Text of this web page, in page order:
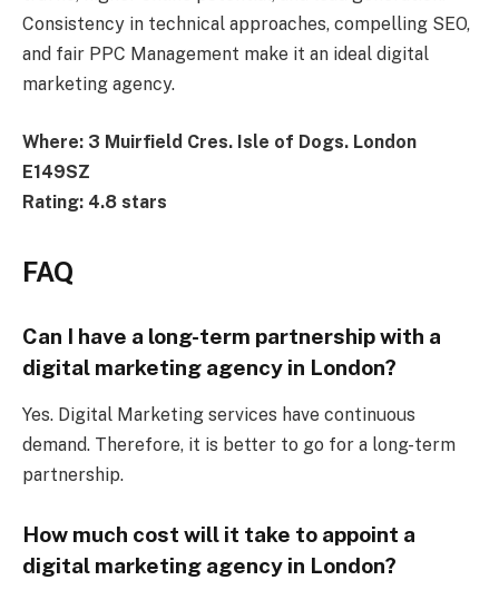
Consistency in technical approaches, compelling SEO,
and fair PPC Management make it an ideal digital
marketing agency.
Where: 3 Muirfield Cres. Isle of Dogs. London
E149SZ
Rating: 4.8 stars
FAQ
Can I have a long-term partnership with a
digital marketing agency in London?
Yes. Digital Marketing services have continuous
demand. Therefore, it is better to go for a long-term
partnership.
How much cost will it take to appoint a
digital marketing agency in London?